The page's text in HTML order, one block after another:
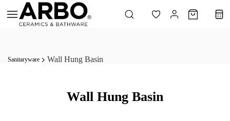
Skip to
main
content
Sanitaryware Wall Hung Basin
Wall Hung Basin